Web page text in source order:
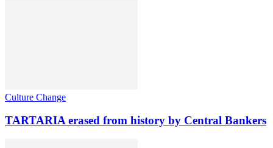
Culture Change
TARTARIA erased from history by Central Bankers